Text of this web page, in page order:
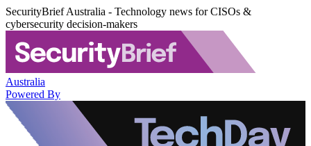
SecurityBrief Australia - Technology news for CISOs &
cybersecurity decision-makers
Australia
Powered By